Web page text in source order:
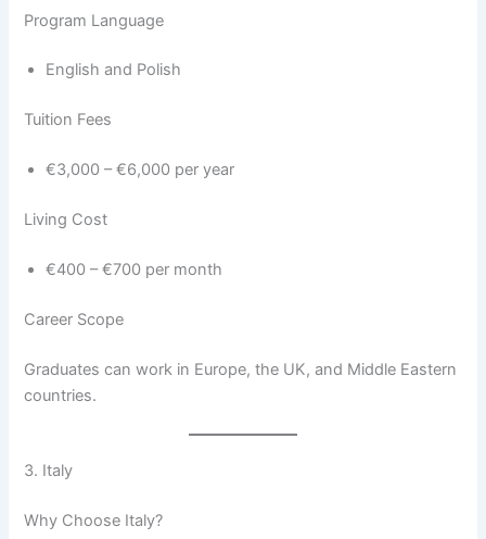
Program Language
English and Polish
Tuition Fees
€3,000 – €6,000 per year
Living Cost
€400 – €700 per month
Career Scope
Graduates can work in Europe, the UK, and Middle Eastern
countries.
3. Italy
Why Choose Italy?